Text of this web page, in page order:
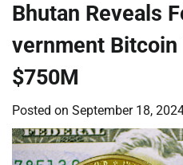
Bhutan Reveals
vernment
$750M
Posted on September 18,